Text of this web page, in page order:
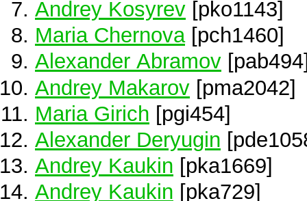
Andrey Kosyrev [pko1143]
Maria Chernova[pch1460]
Alexander Abramov
Andrey Makarov [pma2042]
Maria Girich [pgi454]
Alexander Deryugin
Andrey Kaukin [pka1669]
Andrey Kaukin [pka729]